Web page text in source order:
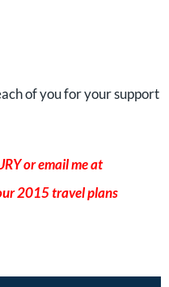
of you for your support
or email me at
2015 travel plans